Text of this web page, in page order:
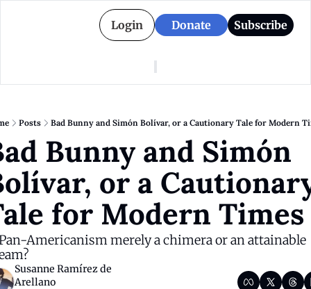
Login Donate Subscribe
American Colony
About American Colony
Donate for Season 2
Who We Are
Editorial Policy
Board
Categories
Puerto Rico
Politics
Posts Bad Bunny and Simón Bolívar, or a Cautionary Tale for Modern
Bunny and Simón
or a
for Modern Times
Americanism merely a chimera or an attainable
Susanne Ramírez de
Arellano